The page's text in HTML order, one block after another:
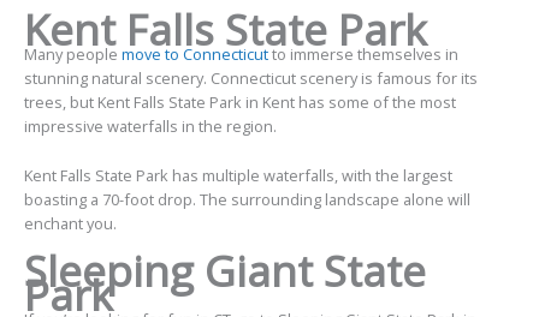
Kent Falls State Park
Many people move to Connecticutto immerse themselves in
stunning natural scenery. Connecticut scenery is famous for its
trees, but Kent Falls State Park in Kent has some of the most
impressive waterfalls in the region.
Kent Falls State Park has multiple waterfalls, with the largest
boasting a 70-foot drop. The surrounding landscape alone will
enchant you.
Sleeping Giant State
Park